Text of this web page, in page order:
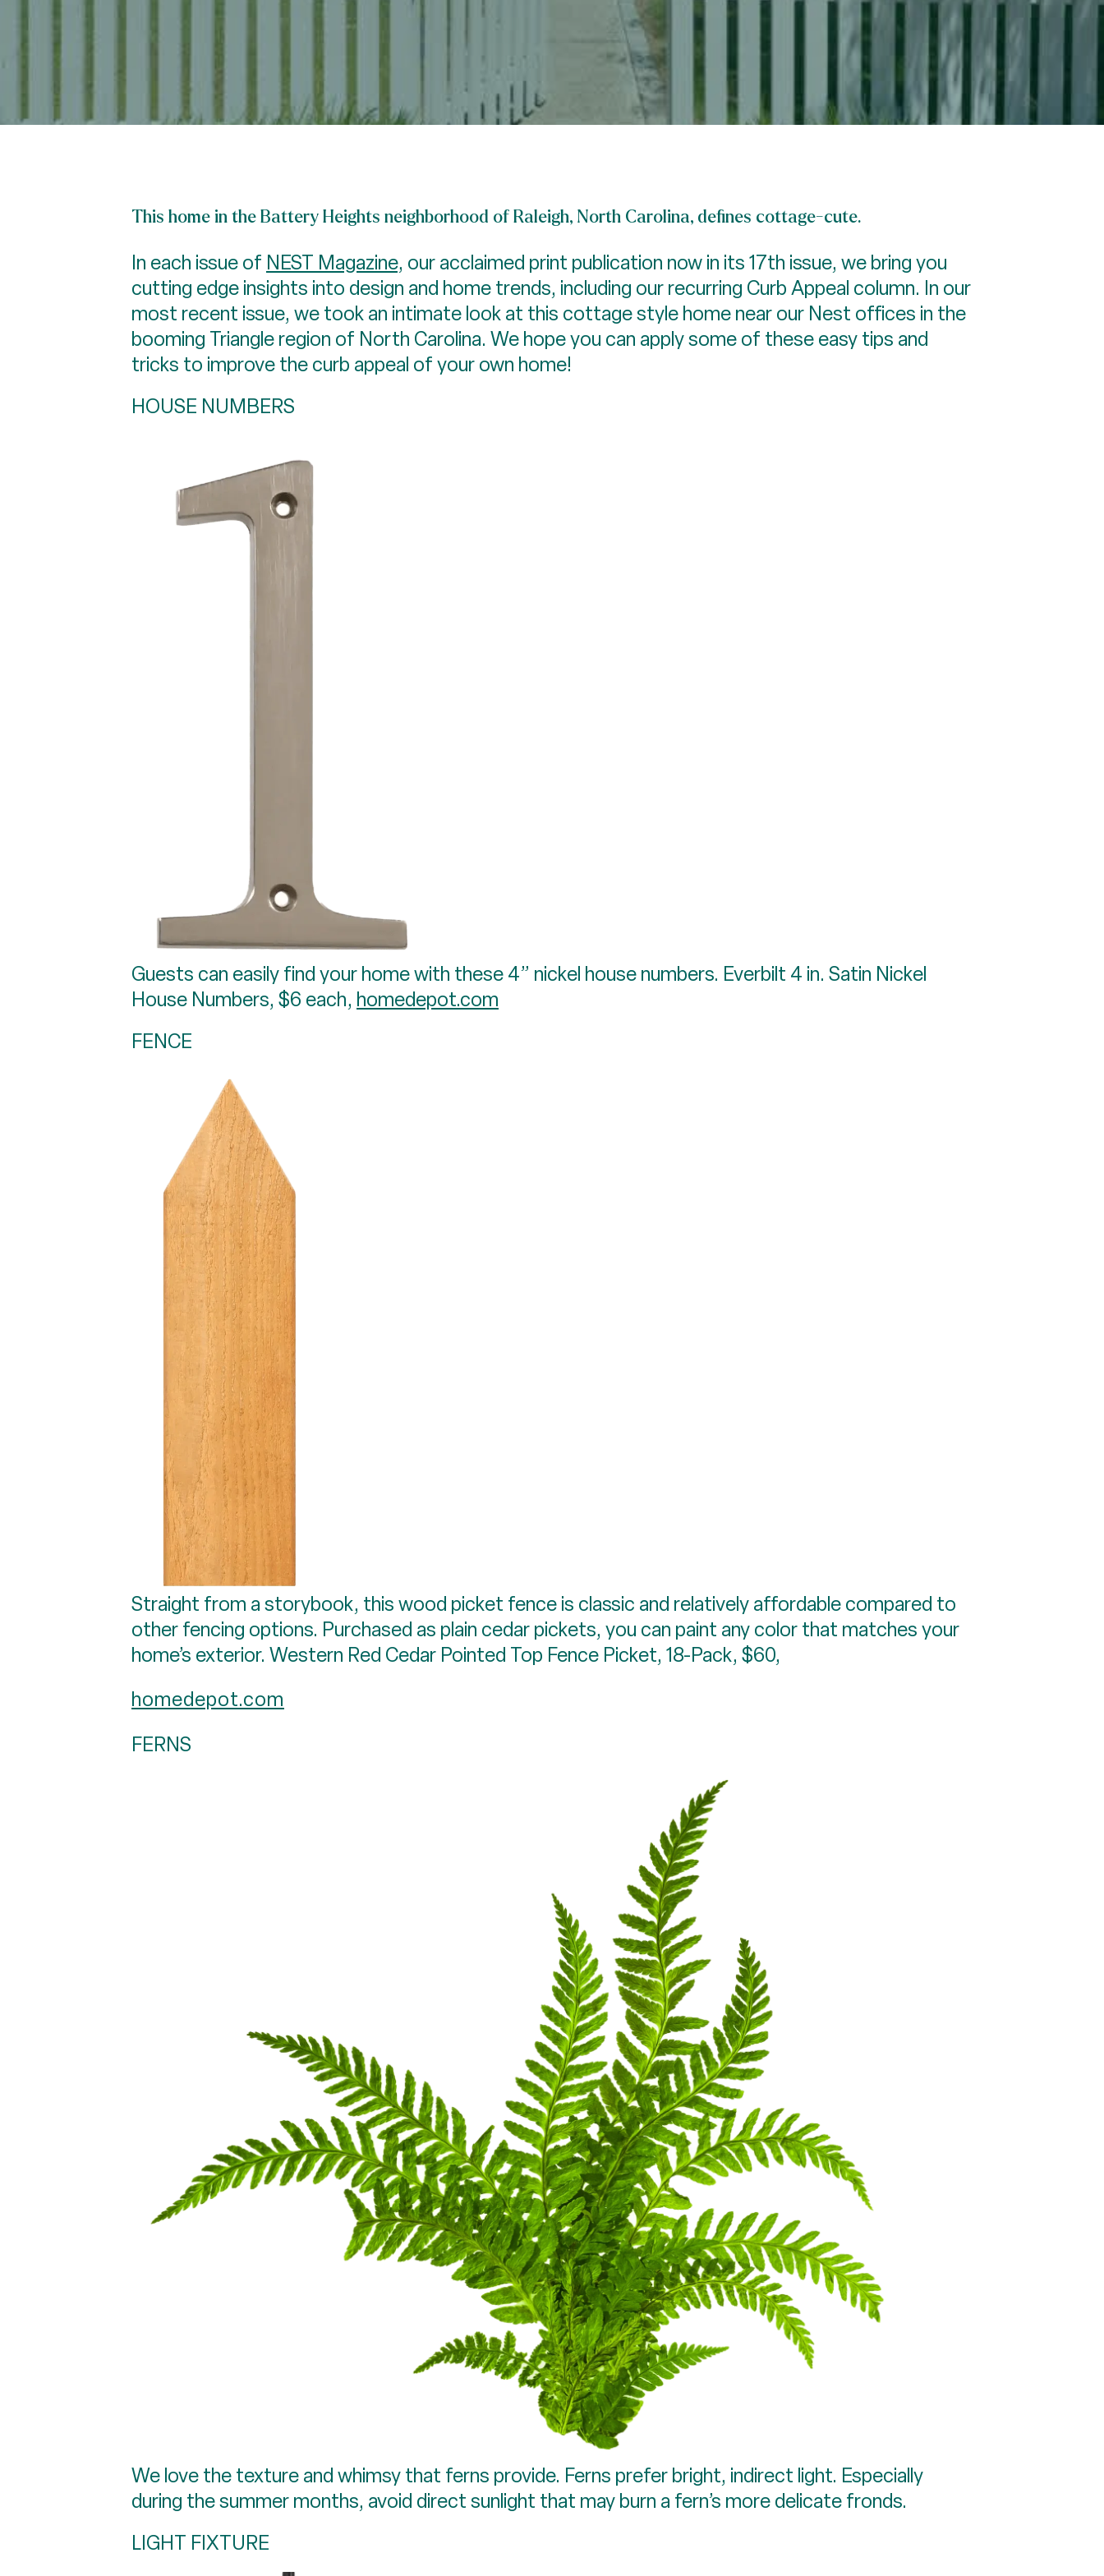
This home in the Battery Heights neighborhood of Raleigh, North Carolina, defines cottage-cute.
In each issue of NEST Magazine, our acclaimed print publication now in its 17th issue, we bring you
cutting edge insights into design and home trends, including our recurring Curb Appeal column. In our
most recent issue, we took an intimate look at this cottage style home near our Nest offices in the
booming Triangle region of North Carolina. We hope you can apply some of these easy tips and
tricks to improve the curb appeal of your own home!
HOUSE NUMBERS
Guests can easily find your home with these 4” nickel house numbers. Everbilt 4 in. Satin Nickel
House Numbers, $6 each, homedepot.com
FENCE
Straight from a storybook, this wood picket fence is classic and relatively affordable compared to
other fencing options. Purchased as plain cedar pickets, you can paint any color that matches your
home’s exterior. Western Red Cedar Pointed Top Fence Picket, 18-Pack, $60,
homedepot.com
FERNS
We love the texture and whimsy that ferns provide. Ferns prefer bright, indirect light. Especially
during the summer months, avoid direct sunlight that may burn a fern’s more delicate fronds.
LIGHT FIXTURE